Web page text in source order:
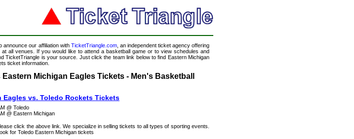
announce our affiliation with TicketTriangle.com, an independent ticket agency offering
all venues. If you would like to attend a basketball game or to view schedules and
TicketTriangle is your source. Just click the team link below to find Eastern Michigan
ticket information.
Michigan Eagles Tickets - Men's Basketball
Eagles vs. Toledo Rockets Tickets
@ Toledo
@ Eastern Michigan
click the above link. We specialize in selling tickets to all types of sporting events.
for Toledo Eastern Michigan tickets